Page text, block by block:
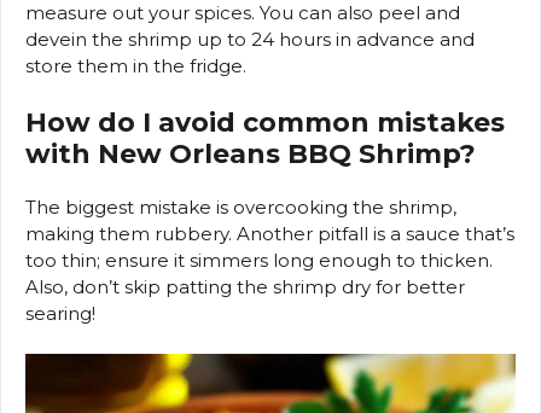
measure out your spices. You can also peel and
devein the shrimp up to 24 hours in advance and
store them in the fridge.
How do I avoid common mistakes
with New Orleans BBQ Shrimp?
The biggest mistake is overcooking the shrimp,
making them rubbery. Another pitfall is a sauce that’s
too thin; ensure it simmers long enough to thicken.
Also, don’t skip patting the shrimp dry for better
searing!